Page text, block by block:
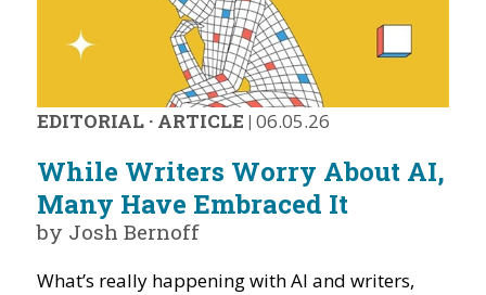
EDITORIAL· ARTICLE | 06.05.26
While Writers Worry About AI,
Many Have Embraced It
by Josh Bernoff
What’s really happening with AI and writers,